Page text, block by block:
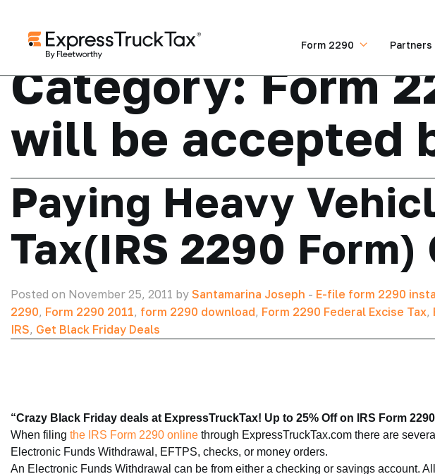
Form 2290 Partners
Category:Form
will be accepted
Paying Heavy
Tax(IRS 2290 Form)
Posted on November 25, 2011 by Santamarina Joseph - E-file form 2290
2290, Form 2290 2011, form 2290 download, Form 2290 Federal Excise Tax,
IRS, Get Black Friday Deals
“Crazy Black Friday deals at ExpressTruckTax! Up to 25% Off on IRS Form
When filing the IRS Form 2290 online through ExpressTruckTax.com there are
Electronic Funds Withdrawal, EFTPS, checks, or money orders.
An Electronic Funds Withdrawal can be from either a checking or savings account.